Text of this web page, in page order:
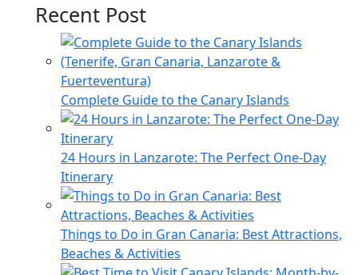
Recent Post
Complete Guide to the Canary Islands
24 Hours in Lanzarote: The Perfect One-Day
Itinerary
Things to Do in Gran Canaria: Best Attractions,
Beaches & Activities